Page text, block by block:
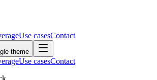
Use casesContact
theme
Use casesContact